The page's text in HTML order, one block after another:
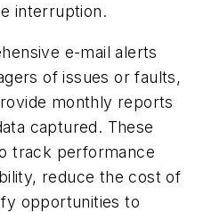
interruption.
e-mail alerts
of issues or faults,
monthly reports
captured. These
track performance
reduce the cost of
opportunities to